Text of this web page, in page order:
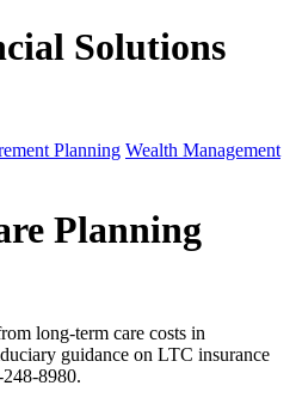
Solutions
Planning Wealth Management
Planning
long-term care costs in
guidance on LTC insurance
8980.